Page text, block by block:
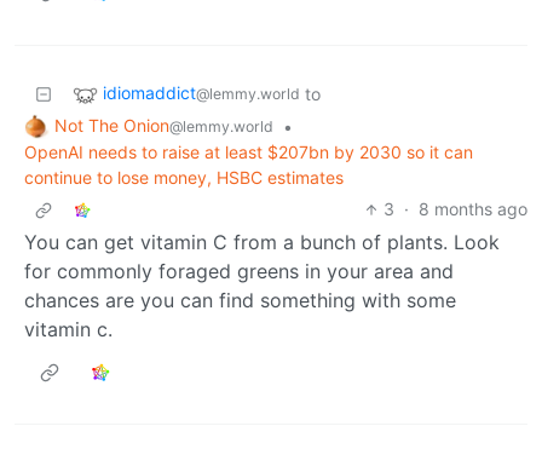
idiomaddict@lemmy.world to
Not The Onion@lemmy.world
•
OpenAI needs to raise at least $207bn by 2030 so it can
continue to lose money, HSBC estimates
3 · 8 months ago
You can get vitamin C from a bunch of plants. Look
for commonly foraged greens in your area and
chances are you can find something with some
vitamin c.